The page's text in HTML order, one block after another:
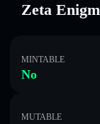
Zeta
MINTABLE
No
MUTABLE